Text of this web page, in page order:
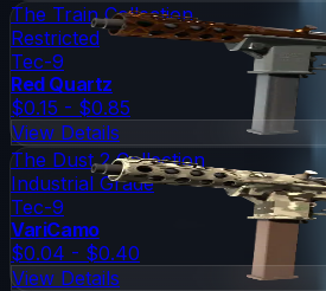
The Train Collection
Restricted
Tec-9
Red Quartz
$0.15 - $0.85
View Details
The Dust 2 Collection
Industrial Grade
Tec-9
VariCamo
$0.04 - $0.40
View Details